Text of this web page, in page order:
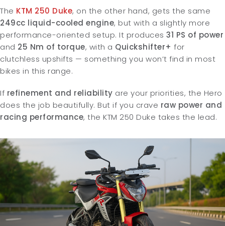
The KTM 250 Duke, on the other hand, gets the same
249cc liquid-cooled engine, but with a slightly more
performance-oriented setup. It produces 31 PS of power
and 25 Nm of torque, with a Quickshifter+ for
clutchless upshifts — something you won’t find in most
bikes in this range.
If refinement and reliability are your priorities, the Hero
does the job beautifully. But if you crave raw power and
racing performance, the KTM 250 Duke takes the lead.